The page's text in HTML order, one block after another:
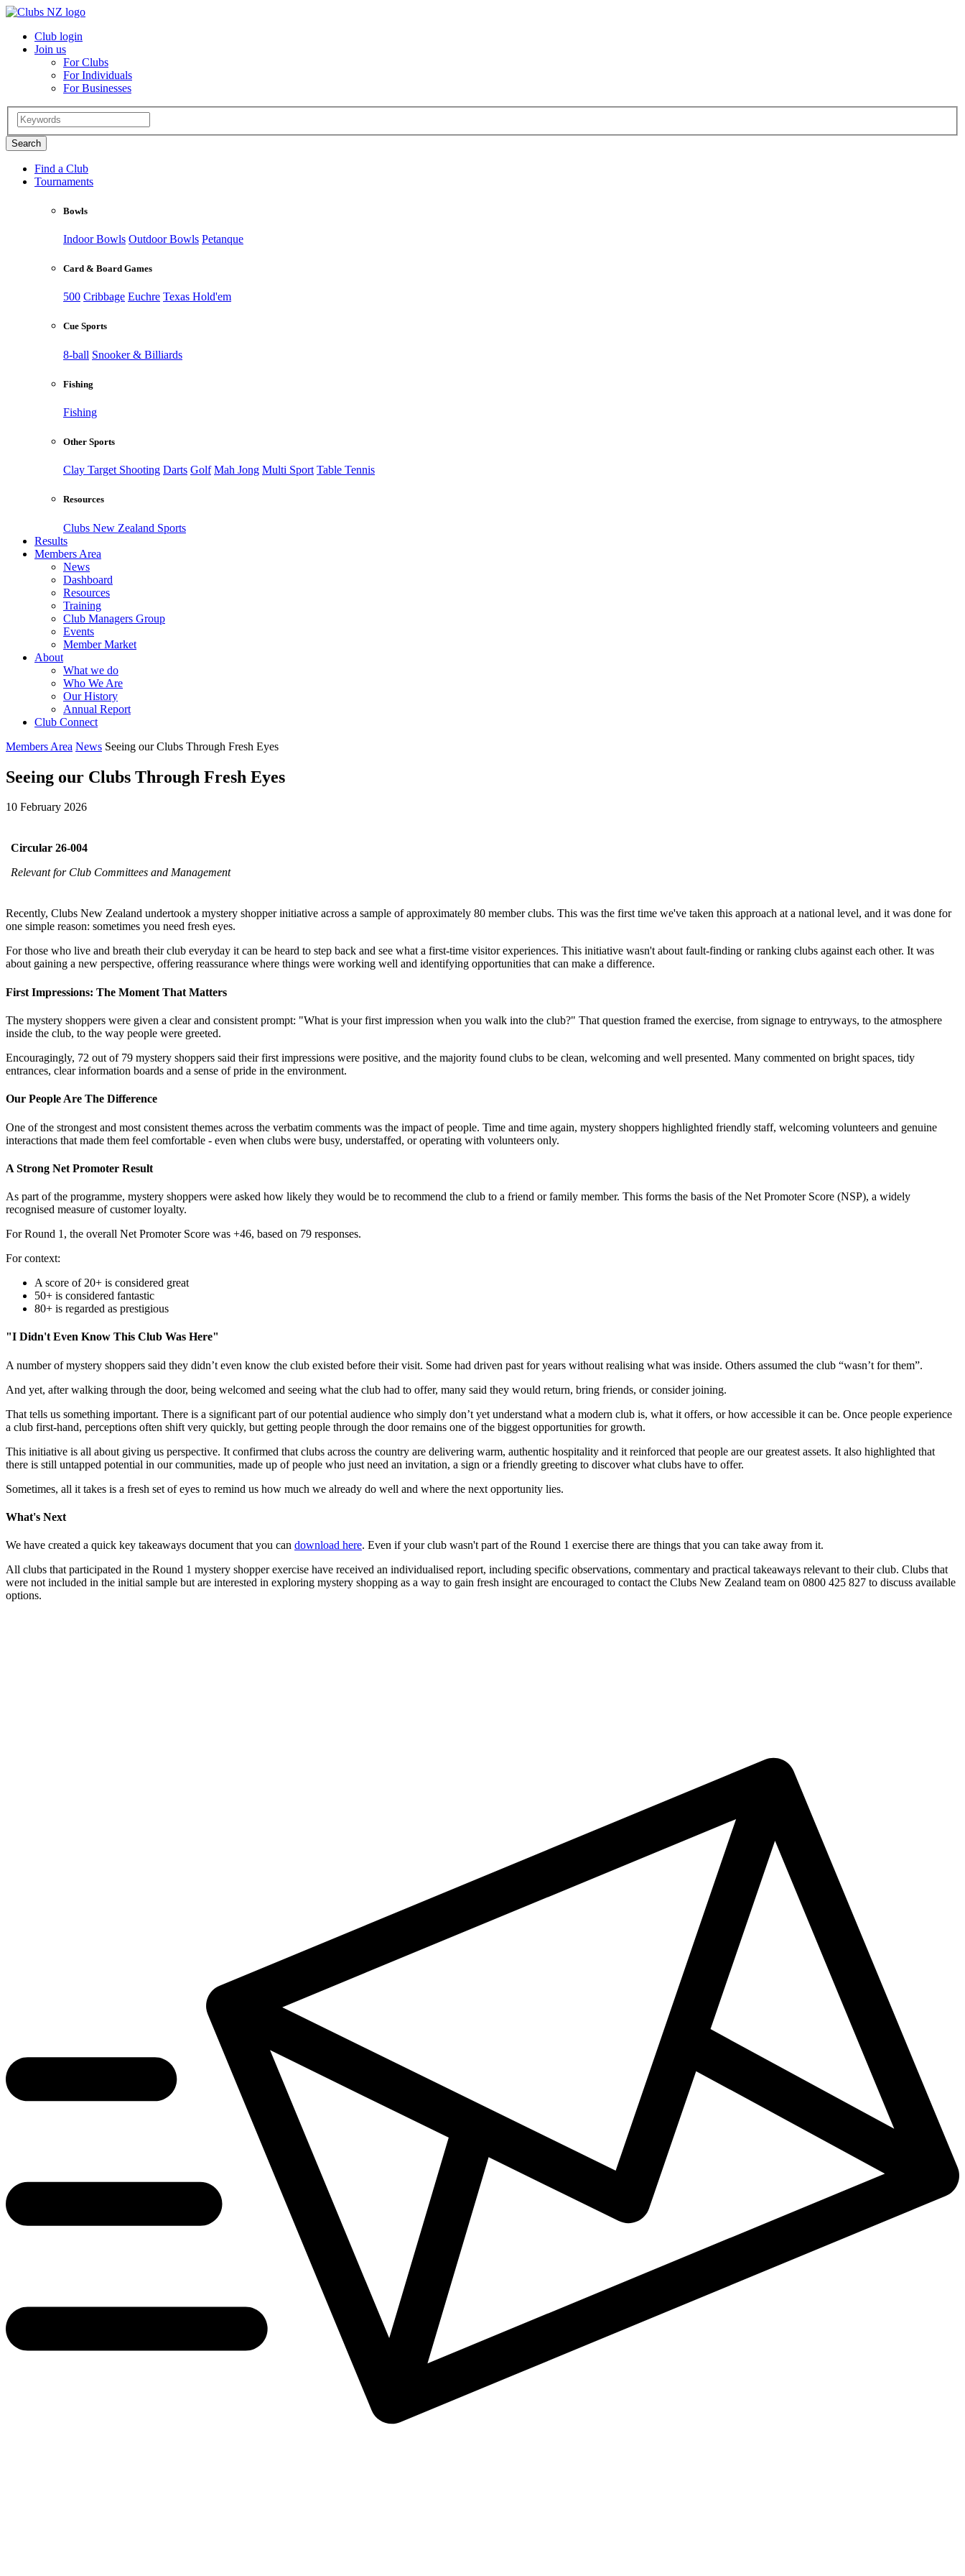
Club login
Join us
For Clubs
For Individuals
For Businesses
Find a Club
Tournaments
Bowls
Indoor Bowls Outdoor Bowls Petanque
Card & Board Games
500 Cribbage Euchre Texas Hold'em
Cue Sports
8-ball Snooker & Billiards
Fishing
Fishing
Other Sports
Clay Target Shooting Darts Golf Mah Jong Multi Sport Table Tennis
Resources
Clubs New Zealand Sports
Results
Members Area
News
Dashboard
Resources
Training
Club Managers Group
Events
Member Market
About
What we do
Who We Are
Our History
Annual Report
Club Connect
Members Area News Seeing our Clubs Through Fresh Eyes
Seeing our Clubs Through Fresh Eyes
10 February 2026
Circular 26-004
Relevant for Club Committees and Management
Recently, Clubs New Zealand undertook a mystery shopper initiative across a sample of approximately 80 member clubs. This was the first time we've taken this approach at a national level, and it was done for
one simple reason: sometimes you need fresh eyes.
For those who live and breath their club everyday it can be heard to step back and see what a first-time visitor experiences. This initiative wasn't about fault-finding or ranking clubs against each other. It was
about gaining a new perspective, offering reassurance where things were working well and identifying opportunities that can make a difference.
First Impressions: The Moment That Matters
The mystery shoppers were given a clear and consistent prompt: "What is your first impression when you walk into the club?" That question framed the exercise, from signage to entryways, to the atmosphere
inside the club, to the way people were greeted.
Encouragingly, 72 out of 79 mystery shoppers said their first impressions were positive, and the majority found clubs to be clean, welcoming and well presented. Many commented on bright spaces, tidy
entrances, clear information boards and a sense of pride in the environment.
Our People Are The Difference
One of the strongest and most consistent themes across the verbatim comments was the impact of people. Time and time again, mystery shoppers highlighted friendly staff, welcoming volunteers and genuine
interactions that made them feel comfortable - even when clubs were busy, understaffed, or operating with volunteers only.
A Strong Net Promoter Result
As part of the programme, mystery shoppers were asked how likely they would be to recommend the club to a friend or family member. This forms the basis of the Net Promoter Score (NSP), a widely
recognised measure of customer loyalty.
For Round 1, the overall Net Promoter Score was +46, based on 79 responses.
For context:
A score of 20+ is considered great
50+ is considered fantastic
80+ is regarded as prestigious
"I Didn't Even Know This Club Was Here"
A number of mystery shoppers said they didn’t even know the club existed before their visit. Some had driven past for years without realising what was inside. Others assumed the club “wasn’t for them”.
And yet, after walking through the door, being welcomed and seeing what the club had to offer, many said they would return, bring friends, or consider joining.
That tells us something important. There is a significant part of our potential audience who simply don’t yet understand what a modern club is, what it offers, or how accessible it can be. Once people experience
a club first-hand, perceptions often shift very quickly, but getting people through the door remains one of the biggest opportunities for growth.
This initiative is all about giving us perspective. It confirmed that clubs across the country are delivering warm, authentic hospitality and it reinforced that people are our greatest assets. It also highlighted that
there is still untapped potential in our communities, made up of people who just need an invitation, a sign or a friendly greeting to discover what clubs have to offer.
Sometimes, all it takes is a fresh set of eyes to remind us how much we already do well and where the next opportunity lies.
What's Next
We have created a quick key takeaways document that you can download here. Even if your club wasn't part of the Round 1 exercise there are things that you can take away from it.
All clubs that participated in the Round 1 mystery shopper exercise have received an individualised report, including specific observations, commentary and practical takeaways relevant to their club. Clubs that
were not included in the initial sample but are interested in exploring mystery shopping as a way to gain fresh insight are encouraged to contact the Clubs New Zealand team on 0800 425 827 to discuss available
options.